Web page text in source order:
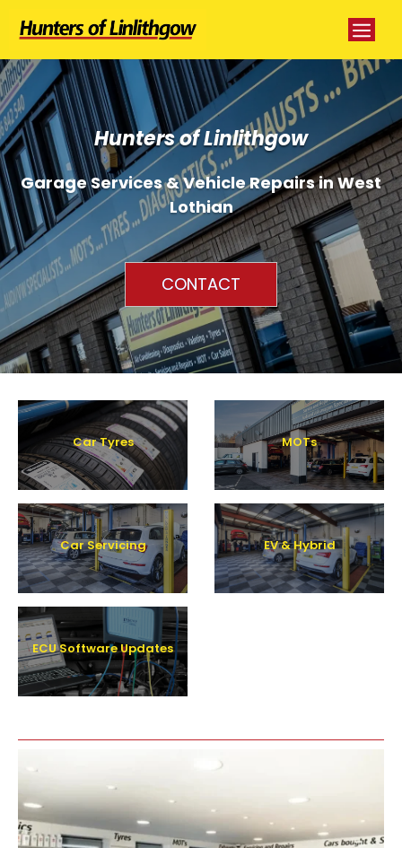
Hunters of Linlithgow
Garage Services & Vehicle Repairs in West
Lothian
CONTACT
Car Tyres MOTs
Car Servicing EV & Hybrid
ECU Software Updates